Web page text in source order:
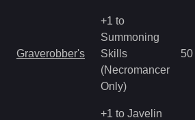
Graverobber's
+1 to
Summoning
Skills
(Necromancer
Only)
50
+1 to Javelin